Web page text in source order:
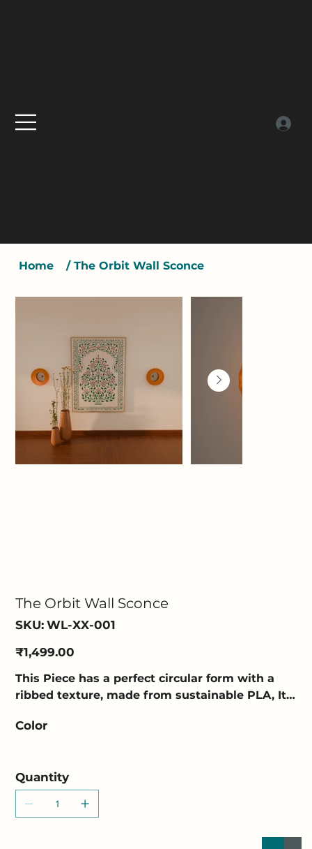
Home / The Orbit Wall Sconce
The Orbit Wall Sconce
SKU: SKU
WL-
WL-XX-001
Price
₹1,499.00
This Piece has a perfect circular form with a
ribbed texture, made from sustainable PLA, Its
light, creating a soft glow and halo effect on
Color
Quantity